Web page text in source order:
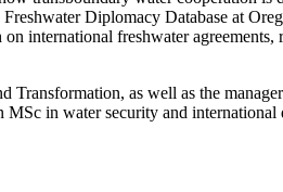
Diplomacy Database at
international freshwater agreements,
as well as the
in water security and